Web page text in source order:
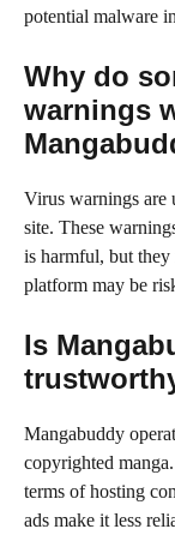
potential malware
Why do
warnings
Virus warnings are
site. These
is harmful, but they
platform may be
Is
Mangabuddy
copyrighted
terms of hosting
ads make it less